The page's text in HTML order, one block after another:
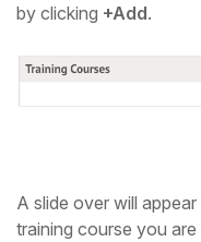
by clicking +Add.
A slide over will
training course you